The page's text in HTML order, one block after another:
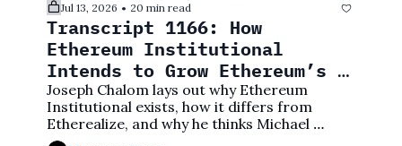
Jul 13, 2026 • 20 min read
Transcript 1166: How
Ethereum Institutional
Intends to Grow Ethereum’s
Market Share
Joseph Chalom lays out why Ethereum
Institutional exists, how it differs from
Etherealize, and why he thinks Michael
Saylor is in a pickle.